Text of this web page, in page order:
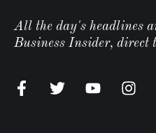
All the day's headlines
Business Insider, direct